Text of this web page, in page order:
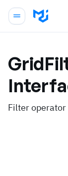
Filter